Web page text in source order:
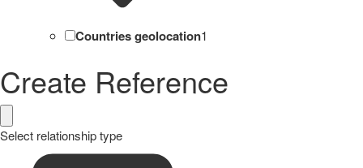
Countries geolocation1
Create Reference
Select relationship type